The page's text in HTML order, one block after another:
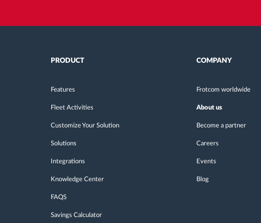
PRODUCT
Features
Fleet Activities
Customize Your Solution
Solutions
Integrations
Knowledge Center
FAQS
Savings Calculator
COMPANY
Frotcom worldwide
About us
Become a partner
Careers
Events
Blog